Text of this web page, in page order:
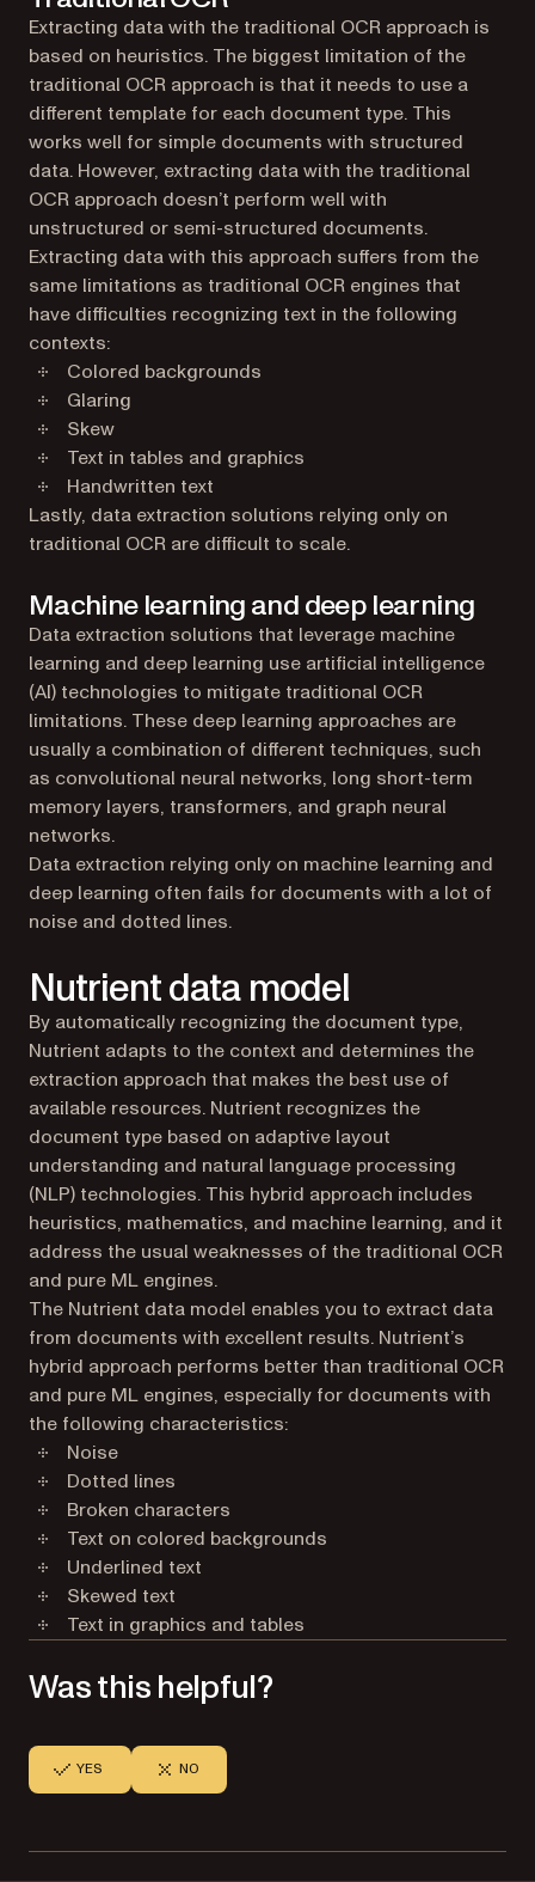
Extracting data with the traditional OCR approach is
based on heuristics. The biggest limitation of the
traditional OCR approach is that it needs to use a
different template for each document type. This
works well for simple documents with structured
data. However, extracting data with the traditional
OCR approach doesn’t perform well with
unstructured or semi-structured documents.
Extracting data with this approach suffers from the
same limitations as traditional OCR engines that
have difficulties recognizing text in the following
contexts:
Colored backgrounds
Glaring
Skew
Text in tables and graphics
Handwritten text
Lastly, data extraction solutions relying only on
traditional OCR are difficult to scale.
Machine learning and deep learning
Data extraction solutions that leverage machine
learning and deep learning use artificial intelligence
(AI) technologies to mitigate traditional OCR
limitations. These deep learning approaches are
usually a combination of different techniques, such
as convolutional neural networks, long short-term
memory layers, transformers, and graph neural
networks.
Data extraction relying only on machine learning and
deep learning often fails for documents with a lot of
noise and dotted lines.
Nutrient data model
By automatically recognizing the document type,
Nutrient adapts to the context and determines the
extraction approach that makes the best use of
available resources. Nutrient recognizes the
document type based on adaptive layout
understanding and natural language processing
(NLP) technologies. This hybrid approach includes
heuristics, mathematics, and machine learning, and it
address the usual weaknesses of the traditional OCR
and pure ML engines.
The Nutrient data model enables you to extract data
from documents with excellent results. Nutrient’s
hybrid approach performs better than traditional OCR
and pure ML engines, especially for documents with
the following characteristics:
Noise
Dotted lines
Broken characters
Text on colored backgrounds
Underlined text
Skewed text
Text in graphics and tables
Was this helpful?
YES NO